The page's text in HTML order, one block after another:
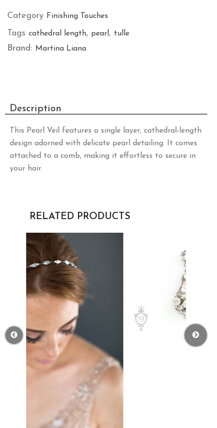
Category Finishing Touches
Tags cathedral length, pearl, tulle
Brand: Martina Liana
Description
This Pearl Veil features a single layer, cathedral-length
design adorned with delicate pearl detailing. It comes
attached to a comb, making it effortless to secure in
your hair.
RELATED PRODUCTS